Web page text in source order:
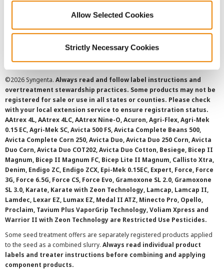
Allow Selected Cookies
Strictly Necessary Cookies
Cookie Policy
SMS Terms and Conditions
©2026 Syngenta. Always read and follow label instructions and
overtreatment stewardship practices. Some products may not be
registered for sale or use in all states or counties. Please check
with your local extension service to ensure registration status.
AAtrex 4L, AAtrex 4LC, AAtrex Nine-O, Acuron, Agri-Flex, Agri-Mek
0.15 EC, Agri-Mek SC, Avicta 500 FS, Avicta Complete Beans 500,
Avicta Complete Corn 250, Avicta Duo, Avicta Duo 250 Corn, Avicta
Duo Corn, Avicta Duo COT202, Avicta Duo Cotton, Besiege, Bicep II
Magnum, Bicep II Magnum FC, Bicep Lite II Magnum, Callisto Xtra,
Denim, Endigo ZC, Endigo ZCX, Epi-Mek 0.15EC, Expert, Force, Force
3G, Force 6.5G, Force CS, Force Evo, Gramoxone SL 2.0, Gramoxone
SL 3.0, Karate, Karate with Zeon Technology, Lamcap, Lamcap II,
Lamdec, Lexar EZ, Lumax EZ, Medal II ATZ, Minecto Pro, Opello,
Proclaim, Tavium Plus VaporGrip Technology, Voliam Xpress and
Warrior II with Zeon Technology are Restricted Use Pesticides.
Some seed treatment offers are separately registered products applied
to the seed as a combined slurry. Always read individual product
labels and treater instructions before combining and applying
component products.